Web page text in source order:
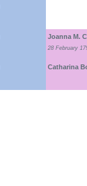
Joanna M.
28 February
Catharina